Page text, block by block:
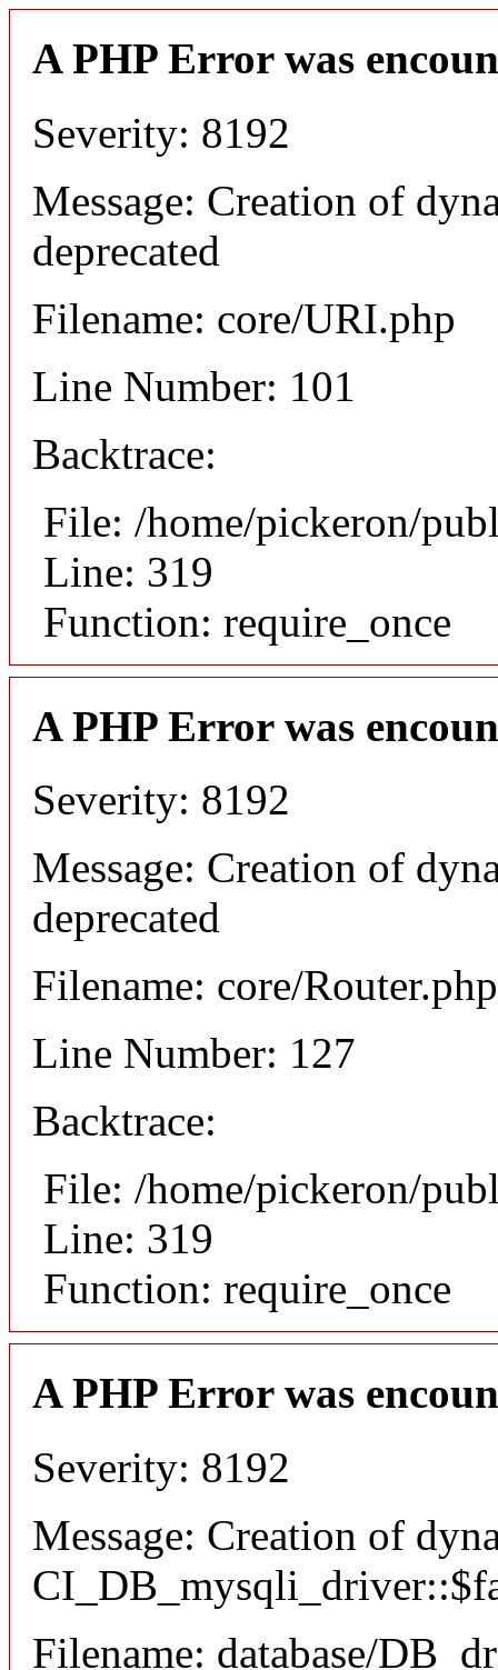
A PHP Error was
Severity: 8192
Message: Creation of
deprecated
Filename: core/URI.php
Line Number: 101
Backtrace:
File: /home/pickeron/
Line: 319
Function: require_once
A PHP Error was
Severity: 8192
Message: Creation of
deprecated
Filename: core/Router.php
Line Number: 127
Backtrace:
File: /home/pickeron/
Line: 319
Function: require_once
A PHP Error was
Severity: 8192
Message: Creation of
Filename: database/